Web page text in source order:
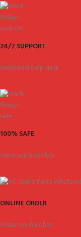
24/7 SUPPORT
Unlimited help desk.
100% SAFE
View our benefits.
ONLINE ORDER
Order on WeChat.